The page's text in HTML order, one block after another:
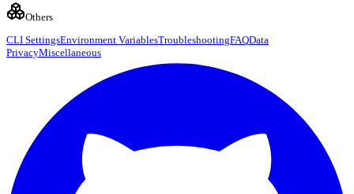
Others
CLI SettingsEnvironment VariablesTroubleshootingFAQData
PrivacyMiscellaneous